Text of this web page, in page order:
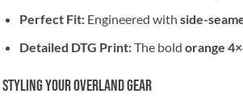
Perfect Fit:Engineered with side-
Detailed DTG Print:The bold orange
Styling Your Overland Gear